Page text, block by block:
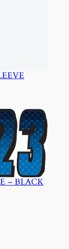
Social
Facebook